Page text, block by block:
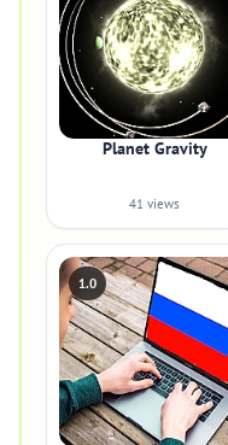
Planet Gravity
41 views
1.0